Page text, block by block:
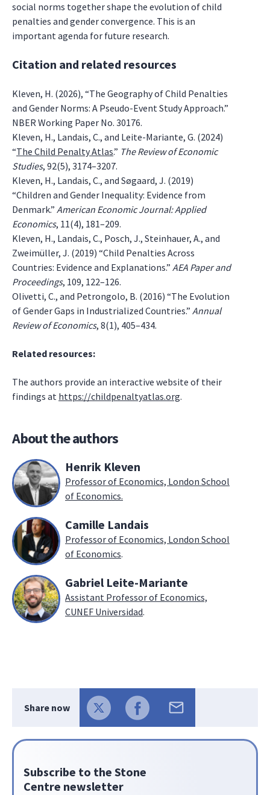
social norms together shape the evolution of child
penalties and gender convergence. This is an
important agenda for future research.
Citation and related resources
Kleven, H. (2026), “The Geography of Child Penalties
and Gender Norms: A Pseudo-Event Study Approach.”
NBER Working Paper No. 30176.
Kleven, H., Landais, C., and Leite-Mariante, G. (2024)
“The Child Penalty Atlas.” The Review of Economic
Studies, 92(5), 3174–3207.
Kleven, H., Landais, C., and Søgaard, J. (2019)
“Children and Gender Inequality: Evidence from
Denmark.” American Economic Journal: Applied
Economics, 11(4), 181–209.
Kleven, H., Landais, C., Posch, J., Steinhauer, A., and
Zweimüller, J. (2019) “Child Penalties Across
Countries: Evidence and Explanations.” AEA Paper and
Proceedings, 109, 122–126.
Olivetti, C., and Petrongolo, B. (2016) “The Evolution
of Gender Gaps in Industrialized Countries.” Annual
Review of Economics, 8(1), 405–434.
Related resources:
The authors provide an interactive website of their
findings at https://childpenaltyatlas.org.
About the authors
Henrik Kleven
Professor of Economics, London School
of Economics.
Camille Landais
Professor of Economics, London School
of Economics.
Gabriel Leite-Mariante
Assistant Professor of Economics,
CUNEF Universidad.
Share now
Subscribe to the Stone
Centre newsletter